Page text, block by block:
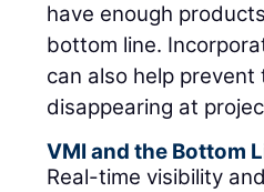
have enough
bottom line.
can also help
disappearing at
VMI and the Bottom
Real-time visibility